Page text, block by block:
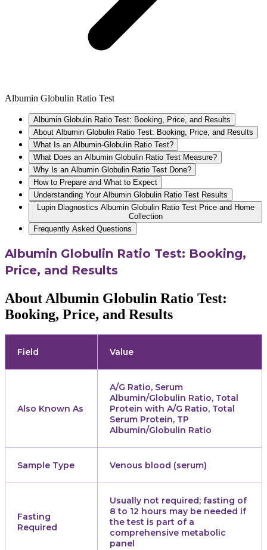
Albumin Globulin Ratio Test
Albumin Globulin Ratio Test: Booking, Price, and Results
About Albumin Globulin Ratio Test: Booking, Price, and Results
What Is an Albumin-Globulin Ratio Test?
What Does an Albumin Globulin Ratio Test Measure?
Why Is an Albumin Globulin Ratio Test Done?
How to Prepare and What to Expect
Understanding Your Albumin Globulin Ratio Test Results
Lupin Diagnostics Albumin Globulin Ratio Test Price and Home
Collection
Frequently Asked Questions
Albumin Globulin Ratio Test: Booking,
Price, and Results
About Albumin Globulin Ratio Test:
Booking, Price, and Results
Field Value
Also Known As
A/G Ratio, Serum
Albumin/Globulin Ratio, Total
Protein with A/G Ratio, Total
Serum Protein, TP
Albumin/Globulin Ratio
Sample Type Venous blood (serum)
Fasting
Required
Usually not required; fasting of
8 to 12 hours may be needed if
the test is part of a
comprehensive metabolic
panel